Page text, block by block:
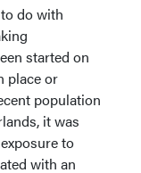
do with
started on
place or
population
it was
to
with an